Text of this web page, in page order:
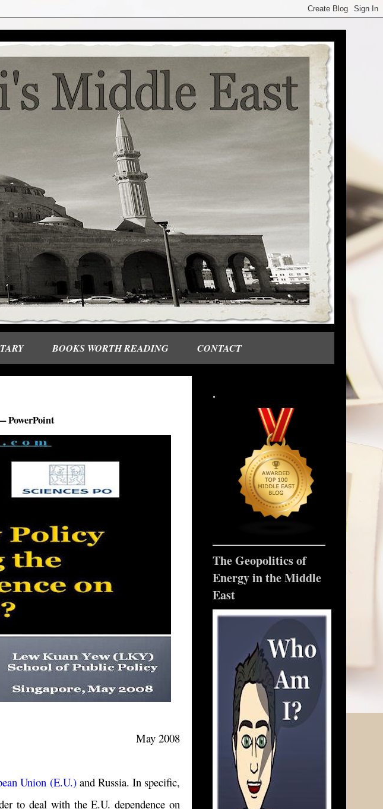
BOOKS WORTH READING CONTACT
PowerPoint
May 2008
Union (E.U.)and Russia. In specific,
to deal with the E.U. dependence on
.
The Geopolitics of
Energy in the Middle
East